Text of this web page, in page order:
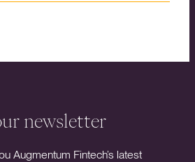
newsletter
Augmentum Fintech’s latest